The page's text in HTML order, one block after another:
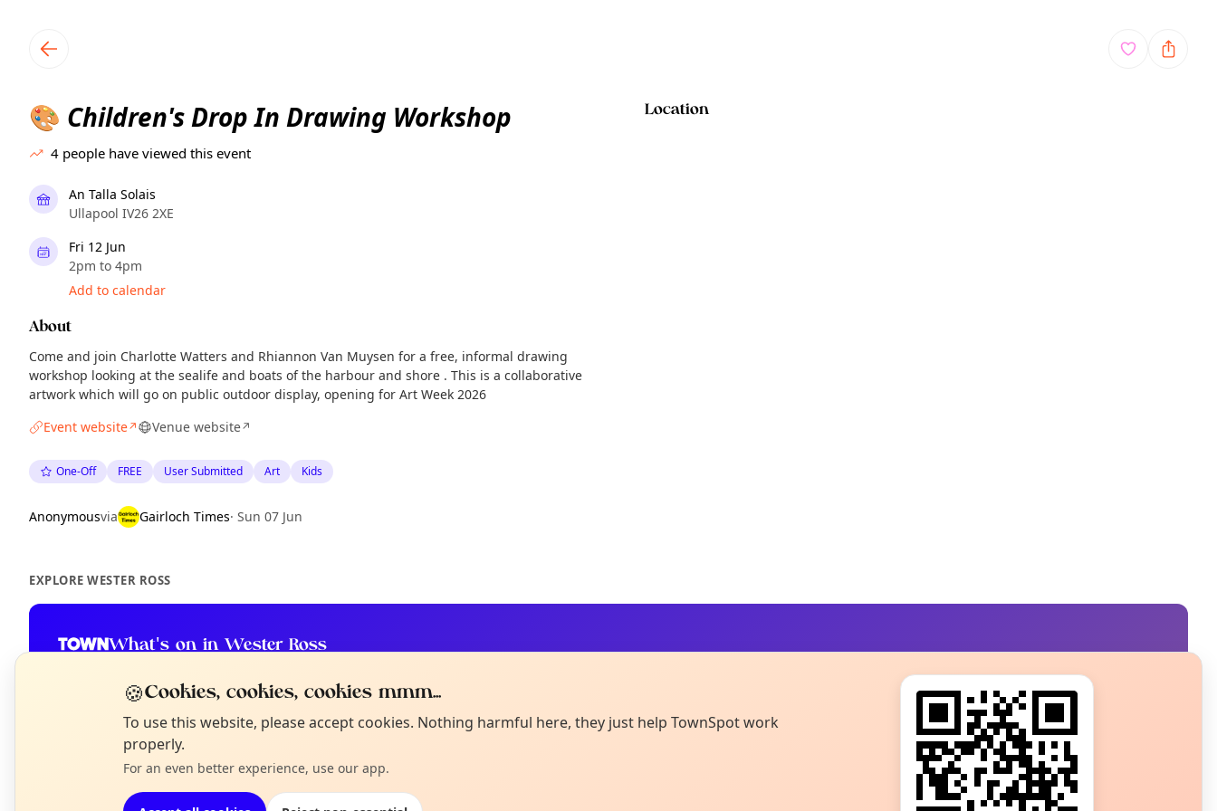
🎨 Children's Drop In Drawing Workshop
4 people have viewed this event
An Talla Solais
Ullapool IV26 2XE
Fri 12 Jun
2pm to 4pm
Add to calendar
About
Come and join Charlotte Watters and Rhiannon Van Muysen for a free, informal drawing
workshop looking at the sealife and boats of the harbour and shore . This is a collaborative
artwork which will go on public outdoor display, opening for Art Week 2026
Event website↗ Venue website↗
One-Off FREE User Submitted Art Kids
Anonymousvia Gairloch Times· Sun 07 Jun
Location
EXPLORE WESTER ROSS
What's on in Wester Ross
Not from around here, huh?
Tell us your town →
🍪Cookies, cookies, cookies mmm...
To use this website, please accept cookies. Nothing harmful here, they just help TownSpot work
properly.
For an even better experience, use our app.